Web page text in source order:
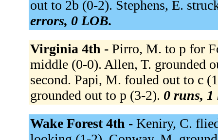
out to 2b (0-2). Stephens, E.
errors, 0 LOB.
Virginia 4th - Pirro, M. to p for
middle (0-0). Allen, T. grounded
second. Papi, M. fouled out to c
grounded out to p (3-2). 0 runs,
Wake Forest 4th - Keniry, C.